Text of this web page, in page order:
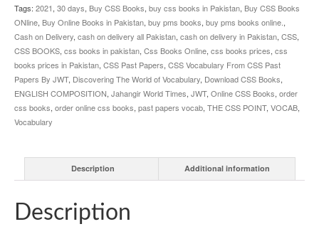
Tags: 2021, 30 days, Buy CSS Books, buy css books in Pakistan, Buy CSS Books
ONline, Buy Online Books in Pakistan, buy pms books, buy pms books online. ,
Cash on Delivery, cash on delivery all Pakistan, cash on delivery in Pakistan, CSS,
CSS BOOKS, css books in pakistan, Css Books Online, css books prices, css
books prices in Pakistan, CSS Past Papers, CSS Vocabulary From CSS Past
Papers By JWT, Discovering The World of Vocabulary, Download CSS Books,
ENGLISH COMPOSITION, Jahangir World Times, JWT, Online CSS Books, order
css books, order online css books, past papers vocab, THE CSS POINT, VOCAB,
Vocabulary
Description Additional information
Description